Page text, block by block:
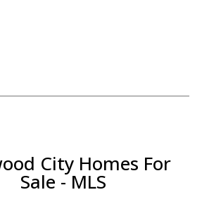
City Homes For
Sale - MLS